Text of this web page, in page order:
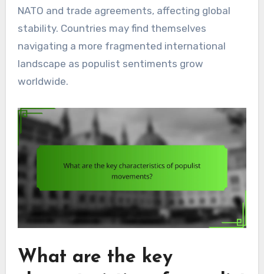
NATO and trade agreements, affecting global
stability. Countries may find themselves
navigating a more fragmented international
landscape as populist sentiments grow
worldwide.
What are the key